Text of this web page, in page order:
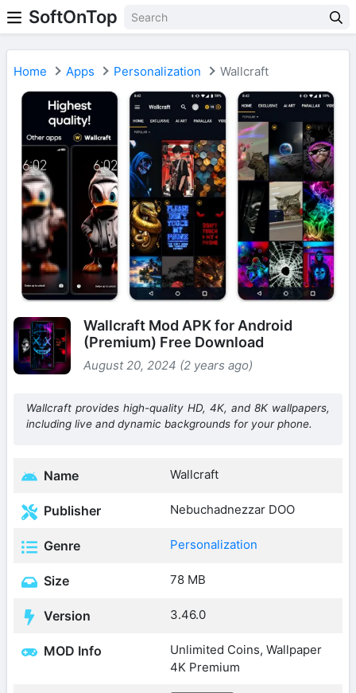
SoftOnTop
Home Apps Personalization Wallcraft
Wallcraft Mod APK for Android
(Premium) Free Download
August 20, 2024 (2 years ago)
Wallcraft provides high-quality HD, 4K, and 8K wallpapers,
including live and dynamic backgrounds for your phone.
Name Wallcraft
Publisher Nebuchadnezzar DOO
Genre Personalization
Size 78 MB
Version 3.46.0
MOD Info
Unlimited Coins, Wallpaper
4K Premium